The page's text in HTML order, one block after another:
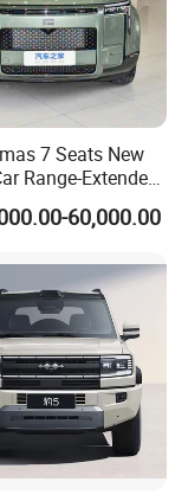
7 Seats New
Range-Extended
SUV
60,000.00